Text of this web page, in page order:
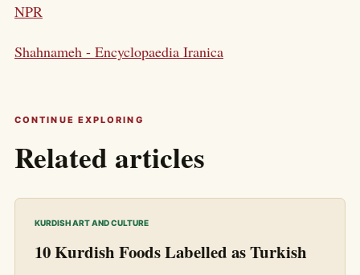
NPR
Shahnameh - Encyclopaedia Iranica
CONTINUE EXPLORING
Related articles
KURDISH ART AND CULTURE
10 Kurdish Foods Labelled as Turkish